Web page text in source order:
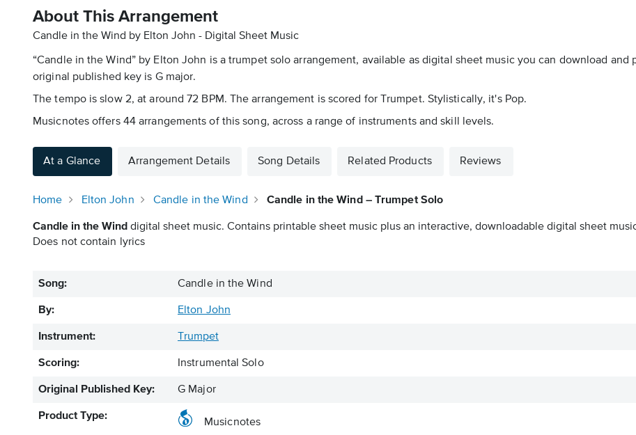
About This Arrangement
Candle in the Wind by Elton John - Digital Sheet Music
“Candle in the Wind” by Elton John is a trumpet solo arrangement, available as digital sheet music you can download and
original published key is G major.
The tempo is slow 2, at around 72 BPM. The arrangement is scored for Trumpet. Stylistically, it's Pop.
Musicnotes offers 44 arrangements of this song, across a range of instruments and skill levels.
At a Glance Arrangement Details Song Details Related Products Reviews
Home Elton John Candle in the Wind Candle in the Wind – Trumpet Solo
Candle in the Wind digital sheet music. Contains printable sheet music plus an interactive, downloadable digital sheet
Does not contain lyrics
Song: Candle in the Wind
By: Elton John
Instrument: Trumpet
Scoring: Instrumental Solo
Original Published Key: G Major
Product Type:
Musicnotes